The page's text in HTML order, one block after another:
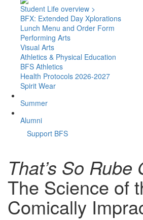
Student Life overview >
BFX: Extended Day Xplorations
Lunch Menu and Order Form
Performing Arts
Visual Arts
Athletics & Physical Education
BFS Athletics
Health Protocols 2026-2027
Spirit Wear
Summer
Alumni
Support BFS
That’s So Rube
The Science of
Comically